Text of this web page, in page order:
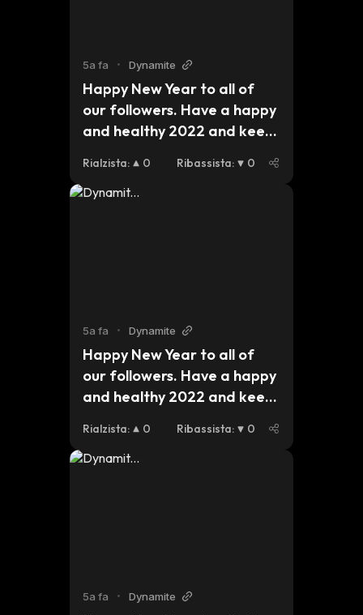
5a fa • Dynamite
Happy New Year to all of
our followers. Have a happy
and healthy 2022 and keep
our plans for this year.
#dynmt $dynmt $bsc $eth
Rialzista: 0 Ribassista: 0
5a fa • Dynamite
Happy New Year to all of
our followers. Have a happy
and healthy 2022 and keep
our plans for this year.
#dynmt $dynmt $bsc $eth
Rialzista: 0 Ribassista: 0
5a fa • Dynamite